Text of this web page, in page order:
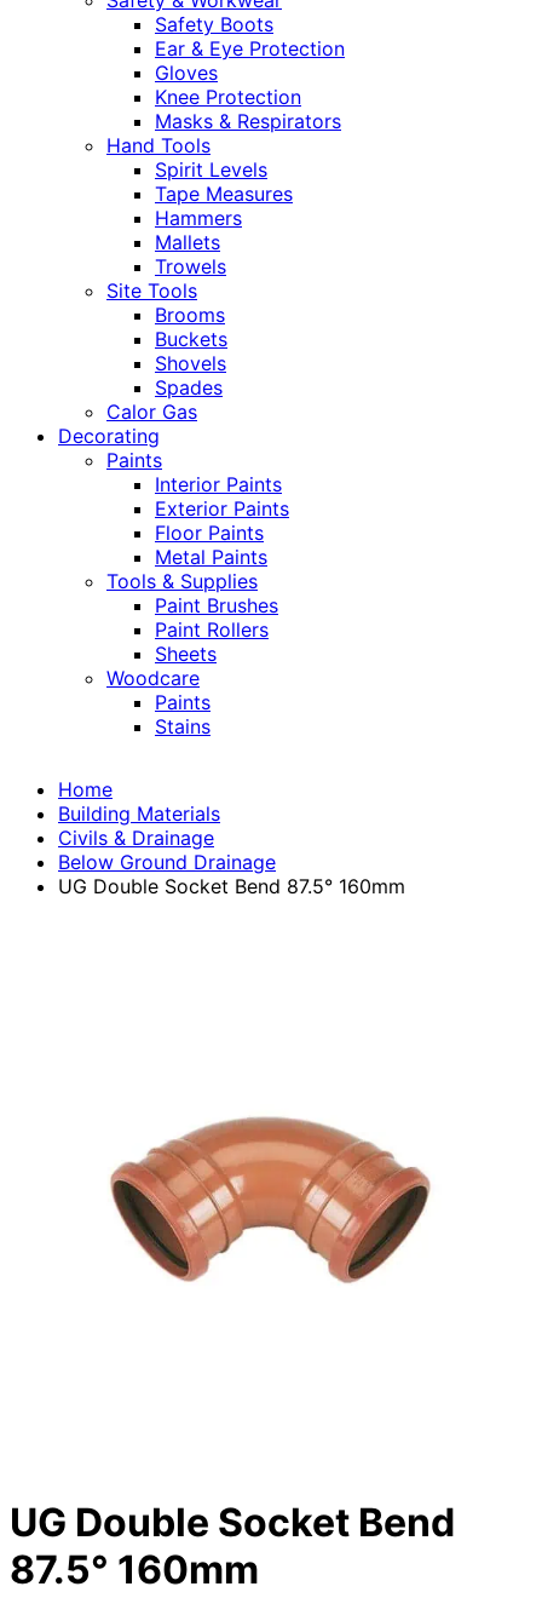
Safety Boots
Ear & Eye Protection
Gloves
Knee Protection
Masks & Respirators
Hand Tools
Spirit Levels
Tape Measures
Hammers
Mallets
Trowels
Site Tools
Brooms
Buckets
Shovels
Spades
Calor Gas
Decorating
Paints
Interior Paints
Exterior Paints
Floor Paints
Metal Paints
Tools & Supplies
Paint Brushes
Paint Rollers
Sheets
Woodcare
Paints
Stains
Home
Building Materials
Civils & Drainage
Below Ground Drainage
UG Double Socket Bend 87.5° 160mm
UG Double Socket Bend
87.5° 160mm